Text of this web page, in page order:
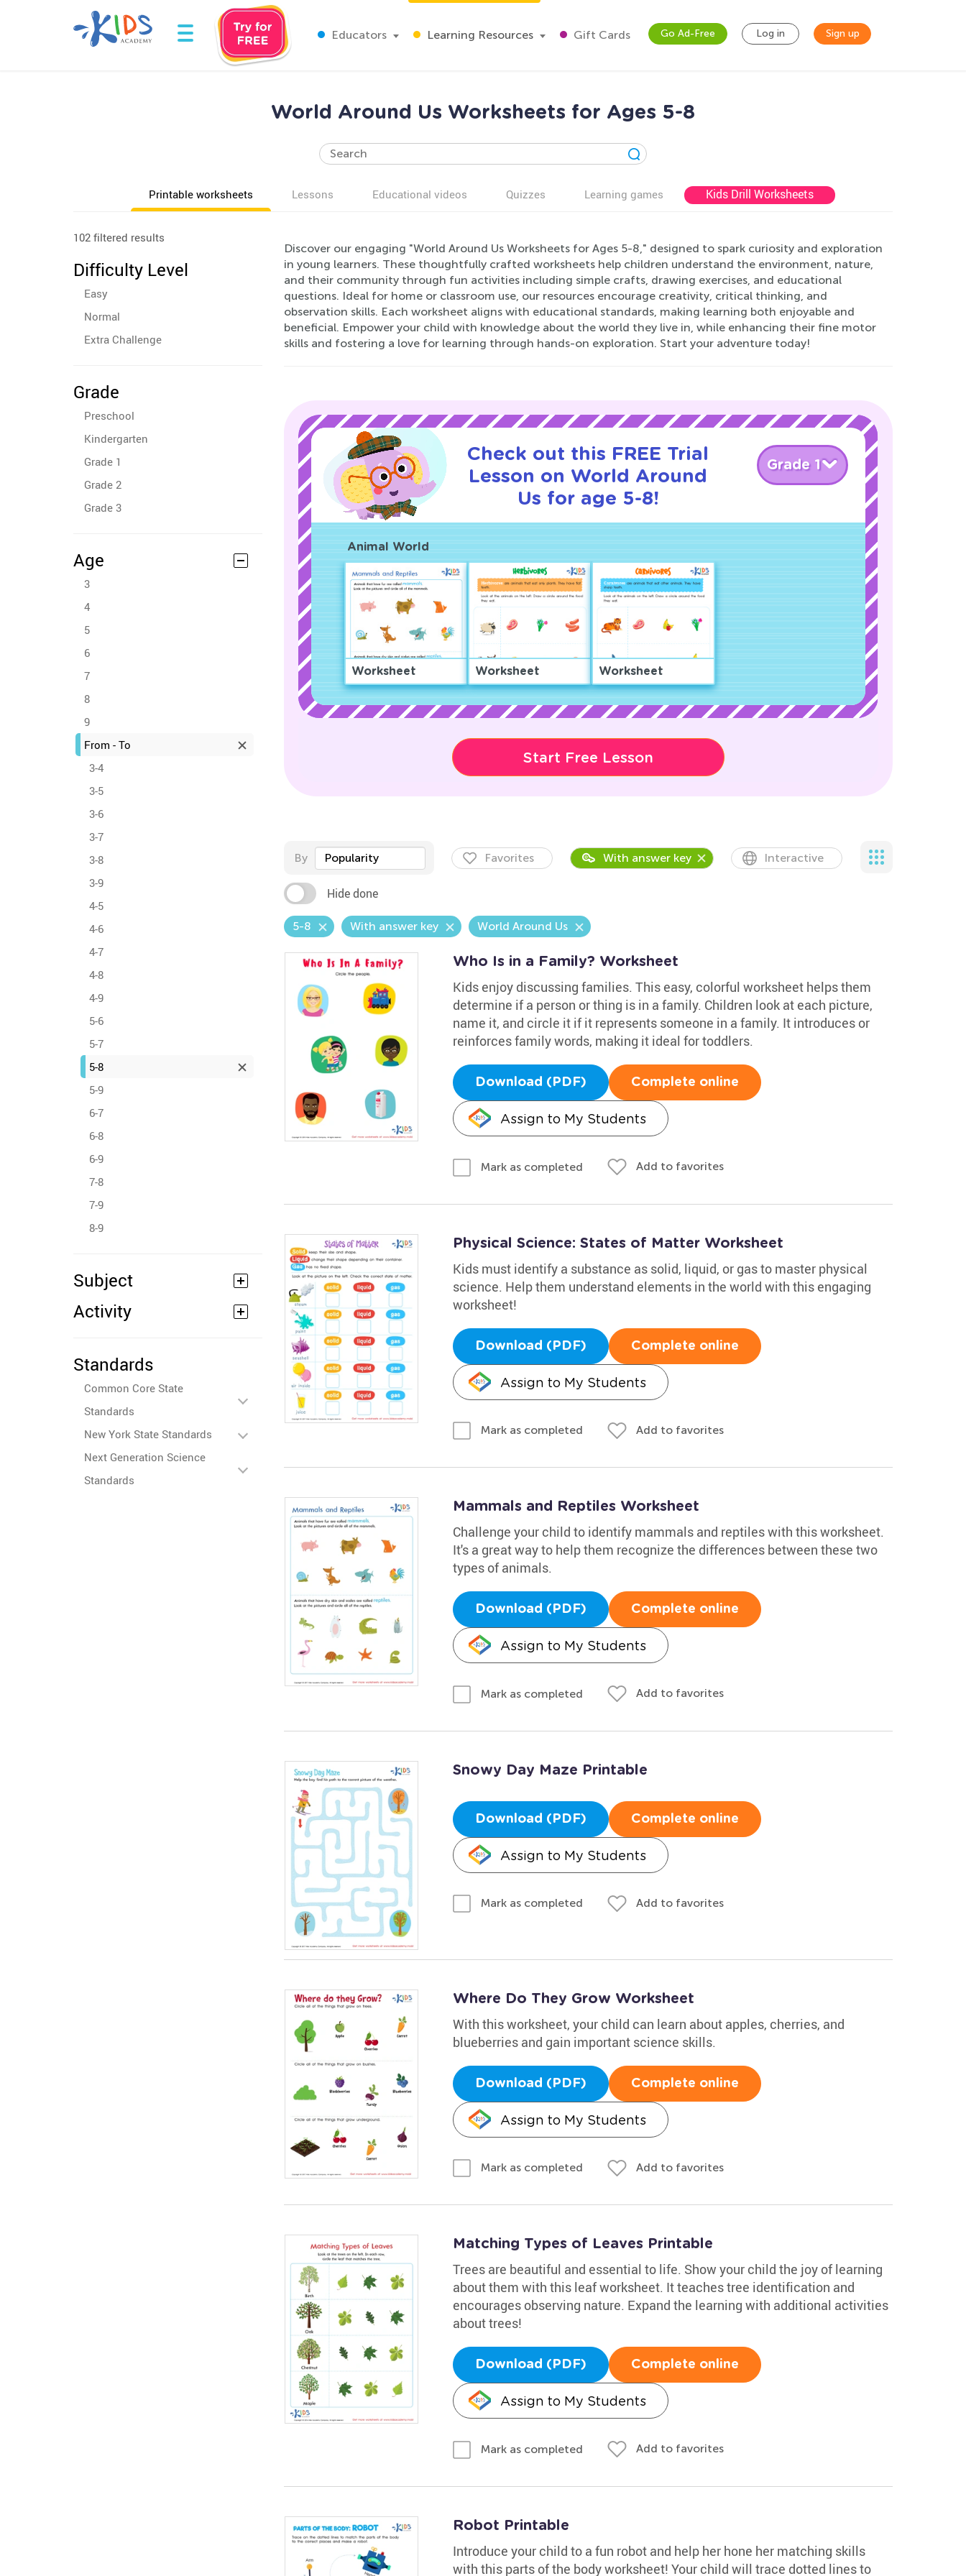
Educators Learning Resources Gift Cards Go Ad-Free Log in Sign up
World Around Us Worksheets for Ages 5-8
Printable worksheets Lessons Educational videos Quizzes Learning games Kids Drill Worksheets
102 filtered results
Difficulty Level
Easy
Normal
Extra Challenge
Grade
Preschool
Kindergarten
Grade 1
Grade 2
Grade 3
Age
3
4
5
6
7
8
9
From - To
3-4
3-5
3-6
3-7
3-8
3-9
4-5
4-6
4-7
4-8
4-9
5-6
5-7
5-8
5-9
6-7
6-8
6-9
7-8
7-9
8-9
Subject
Activity
Standards
Common Core State
Standards
New York State Standards
Next Generation Science
Standards
Discover our engaging "World Around Us Worksheets for Ages 5-8," designed to spark curiosity and exploration
in young learners. These thoughtfully crafted worksheets help children understand the environment, nature,
and their community through fun activities including simple crafts, drawing exercises, and educational
questions. Ideal for home or classroom use, our resources encourage creativity, critical thinking, and
observation skills. Each worksheet aligns with educational standards, making learning both enjoyable and
beneficial. Empower your child with knowledge about the world they live in, while enhancing their fine motor
skills and fostering a love for learning through hands-on exploration. Start your adventure today!
Check out this FREE Trial
Lesson on World Around
Us for age 5-8!
Grade 1
Animal World
Worksheet Worksheet Worksheet
Start Free Lesson
By Popularity Favorites With answer key Interactive
Hide done
5-8 With answer key World Around Us
Who Is in a Family? Worksheet
Kids enjoy discussing families. This easy, colorful worksheet helps them
determine if a person or thing is in a family. Children look at each picture,
name it, and circle it if it represents someone in a family. It introduces or
reinforces family words, making it ideal for toddlers.
Download (PDF) Complete online
Assign to My Students
Mark as completed Add to favorites
Physical Science: States of Matter Worksheet
Kids must identify a substance as solid, liquid, or gas to master physical
science. Help them understand elements in the world with this engaging
worksheet!
Download (PDF) Complete online
Assign to My Students
Mark as completed Add to favorites
Mammals and Reptiles Worksheet
Challenge your child to identify mammals and reptiles with this worksheet.
It's a great way to help them recognize the differences between these two
types of animals.
Download (PDF) Complete online
Assign to My Students
Mark as completed Add to favorites
Snowy Day Maze Printable
Download (PDF) Complete online
Assign to My Students
Mark as completed Add to favorites
Where Do They Grow Worksheet
With this worksheet, your child can learn about apples, cherries, and
blueberries and gain important science skills.
Download (PDF) Complete online
Assign to My Students
Mark as completed Add to favorites
Matching Types of Leaves Printable
Trees are beautiful and essential to life. Show your child the joy of learning
about them with this leaf worksheet. It teaches tree identification and
encourages observing nature. Expand the learning with additional activities
about trees!
Download (PDF) Complete online
Assign to My Students
Mark as completed Add to favorites
Robot Printable
Introduce your child to a fun robot and help her hone her matching skills
with this parts of the body worksheet! Your child will trace dotted lines to